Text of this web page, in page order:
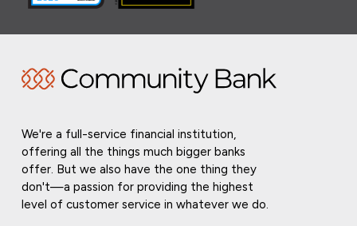
We're a full-service financial institution,
offering all the things much bigger banks
offer. But we also have the one thing they
don't—a passion for providing the highest
level of customer service in whatever we do.